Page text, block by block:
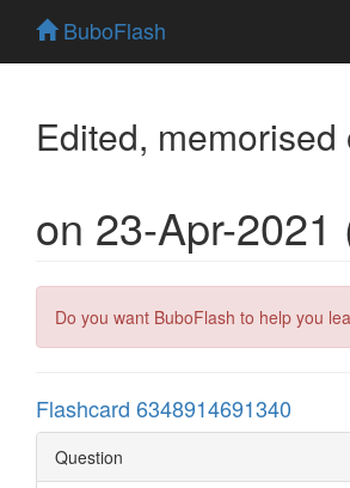
BuboFlash
Edited,
on 23-Apr-2021
Do you want BuboFlash to help you
Flashcard 6348914691340
Question